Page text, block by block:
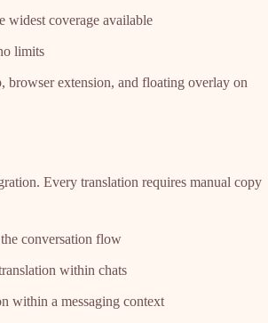
widest coverage available
limits
browser extension, and floating overlay on
Every translation requires manual copy
conversation flow
within chats
within a messaging context